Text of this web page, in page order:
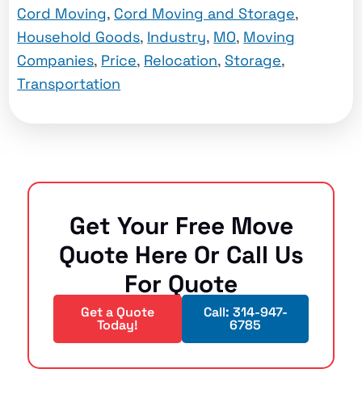
Cord Moving, Cord Moving and Storage,
Household Goods, Industry, MO, Moving
Companies, Price, Relocation, Storage,
Transportation
Get Your Free Move
Quote Here Or Call Us
For Quote
Get a Quote
Today!
Call: 314-947-
6785